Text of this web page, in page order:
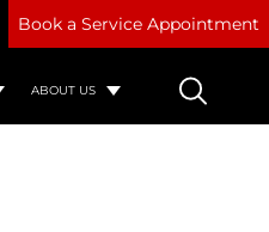
Book a Service Appointment
ABOUT US